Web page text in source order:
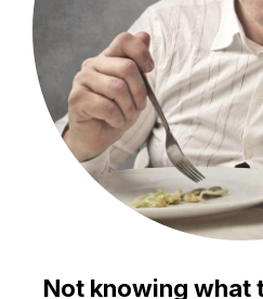
Not knowing what